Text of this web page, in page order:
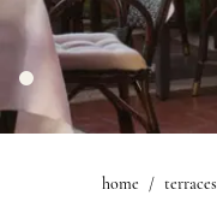
Ristorante
Mascagni Bar
Ristorante Sorelle
The Lobby Bar
Events
Ballroom
Mascagni Lounge
Iris Room
The Nerone Room
Fitness
Experiences
Offershome terraces